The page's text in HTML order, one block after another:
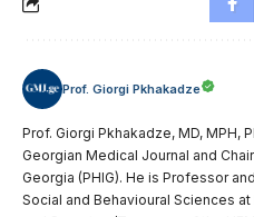
Prof. Giorgi Pkhakadze
Prof. Giorgi Pkhakadze, MD, MPH,
Georgian Medical Journal and
Georgia (PHIG). He is Professor
Social and Behavioural Sciences